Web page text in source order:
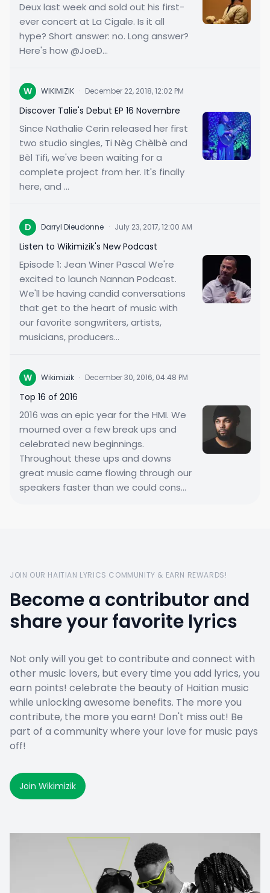
Deux last week and sold out his first-
ever concert at La Cigale. Is it all
hype? Short answer: no. Long answer?
Here's how @JoeD...
W WIKIMIZIK · December 22, 2018, 12:02 PM
Discover Talie's Debut EP 16 Novembre
Since Nathalie Cerin released her first
two studio singles, Ti Nèg Chèlbè and
Bèl Tifi, we've been waiting for a
complete project from her. It's finally
here, and ...
D Darryl Dieudonne · July 23, 2017, 12:00 AM
Listen to Wikimizik's New Podcast
Episode 1: Jean Winer Pascal We're
excited to launch Nannan Podcast.
We'll be having candid conversations
that get to the heart of music with
our favorite songwriters, artists,
musicians, producers...
W Wikimizik · December 30, 2016, 04:48 PM
Top 16 of 2016
2016 was an epic year for the HMI. We
mourned over a few break ups and
celebrated new beginnings.
Throughout these ups and downs
great music came flowing through our
speakers faster than we could cons...
JOIN OUR HAITIAN LYRICS COMMUNITY & EARN REWARDS!
Become a contributor and
share your favorite lyrics
Not only will you get to contribute and connect with
other music lovers, but every time you add lyrics, you
earn points! celebrate the beauty of Haitian music
while unlocking awesome benefits. The more you
contribute, the more you earn! Don't miss out! Be
part of a community where your love for music pays
off!
Join Wikimizik